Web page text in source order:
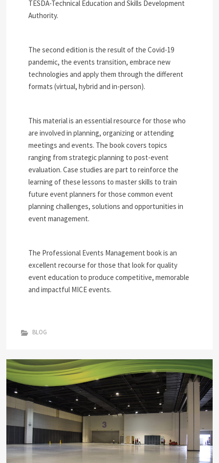
TESDA-Technical Education and Skills Development
Authority.
The second edition is the result of the Covid-19
pandemic, the events transition, embrace new
technologies and apply them through the different
formats (virtual, hybrid and in-person).
This material is an essential resource for those who
are involved in planning, organizing or attending
meetings and events. The book covers topics
ranging from strategic planning to post-event
evaluation. Case studies are part to reinforce the
learning of these lessons to master skills to train
future event planners for those common event
planning challenges, solutions and opportunities in
event management.
The Professional Events Management book is an
excellent recourse for those that look for quality
event education to produce competitive, memorable
and impactful MICE events.
BLOG